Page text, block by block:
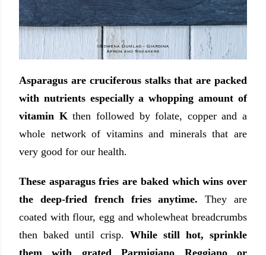
Asparagus are cruciferous stalks that are packed
with nutrients especially a whopping amount of
vitamin K then followed by folate, copper and a
whole network of vitamins and minerals that are
very good for our health.
These asparagus fries are baked which wins over
the deep-fried french fries anytime. They are
coated with flour, egg and wholewheat breadcrumbs
then baked until crisp. While still hot, sprinkle
them with grated Parmigiano Reggiano or